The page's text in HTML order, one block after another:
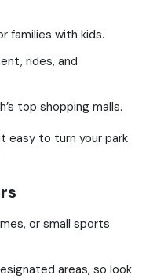
families with kids.
rides, and
top shopping malls.
easy to turn your park
or small sports
areas, so look